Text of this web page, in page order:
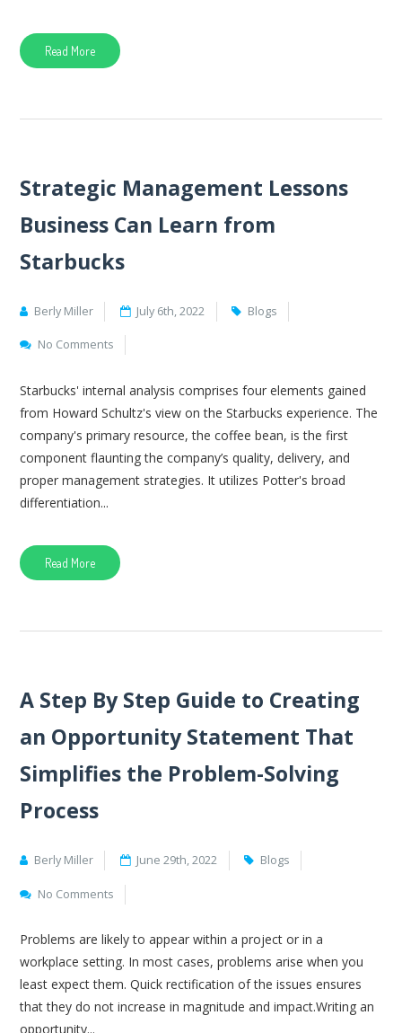
Read More
Strategic Management Lessons
Business Can Learn from
Starbucks
Berly Miller July 6th, 2022 Blogs
No Comments
Starbucks' internal analysis comprises four elements gained
from Howard Schultz's view on the Starbucks experience. The
company's primary resource, the coffee bean, is the first
component flaunting the company’s quality, delivery, and
proper management strategies. It utilizes Potter's broad
differentiation...
Read More
A Step By Step Guide to Creating
an Opportunity Statement That
Simplifies the Problem-Solving
Process
Berly Miller June 29th, 2022 Blogs
No Comments
Problems are likely to appear within a project or in a
workplace setting. In most cases, problems arise when you
least expect them. Quick rectification of the issues ensures
that they do not increase in magnitude and impact.Writing an
opportunity...